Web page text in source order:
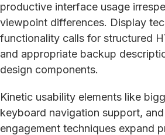
productive interface usage
viewpoint differences. Display
functionality calls for structured
and appropriate backup
design components.
Kinetic usability elements like
keyboard navigation support,
engagement techniques expand